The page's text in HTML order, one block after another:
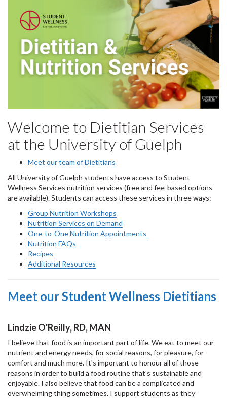
Welcome to Dietitian Services
at the University of Guelph
Meet our team of Dietitians
All University of Guelph students have access to Student
Wellness Services nutrition services (free and fee-based options
are available). Students can access these services in three ways:
Group Nutrition Workshops
Nutrition Services on Demand
One-to-One Nutrition Appointments
Nutrition FAQs
Recipes
Additional Resources
Meet our Student Wellness Dietitians
Lindzie O'Reilly, RD, MAN
I believe that food is an important part of life. We eat to meet our
nutrient and energy needs, for social reasons, for pleasure, for
comfort and much more. It's important to honour all of those
reasons in order to build a food routine that's sustainable and
enjoyable. I also believe that food can be a complicated and
overwhelming thing sometimes. I support students as they